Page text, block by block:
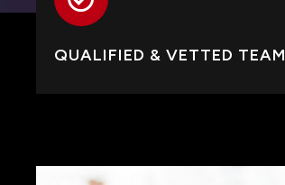
QUALIFIED & VETTED TEAM